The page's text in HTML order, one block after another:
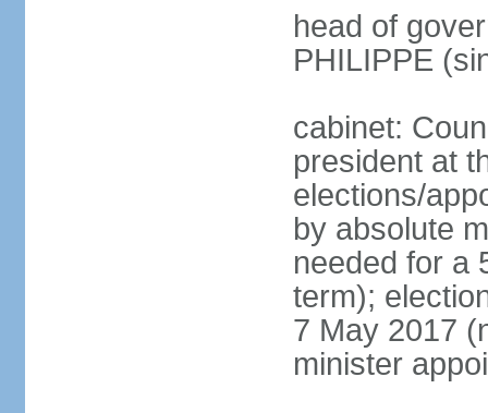
head of
PHILIPPE
cabinet:
president at
elections/
by absolute
needed for a
term);
7 May 2017
minister